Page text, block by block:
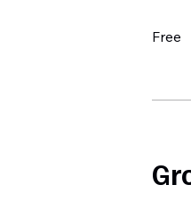
Free